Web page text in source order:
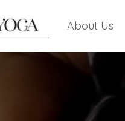
About Us